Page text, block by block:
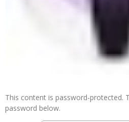
This content is password-protected.
password below.